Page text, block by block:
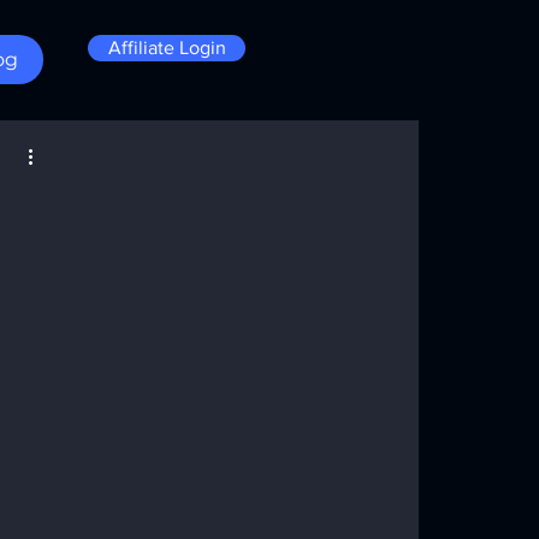
Affiliate Login